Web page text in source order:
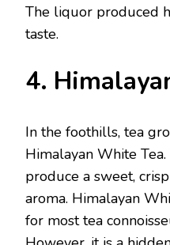
The liquor produced
taste.
4.
In the foothills, tea
Himalayan White
produce a sweet,
aroma. Himalayan
for most tea